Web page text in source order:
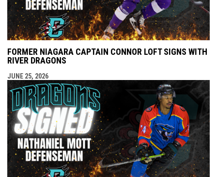
FORMER NIAGARA CAPTAIN CONNOR LOFT SIGNS WITH
RIVER DRAGONS
JUNE 25, 2026